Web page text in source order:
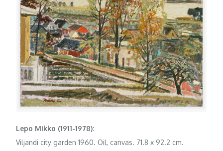
Lepo Mikko (1911-1978):
Viljandi city garden 1960. Oil, canvas. 71.8 x 92.2 cm.